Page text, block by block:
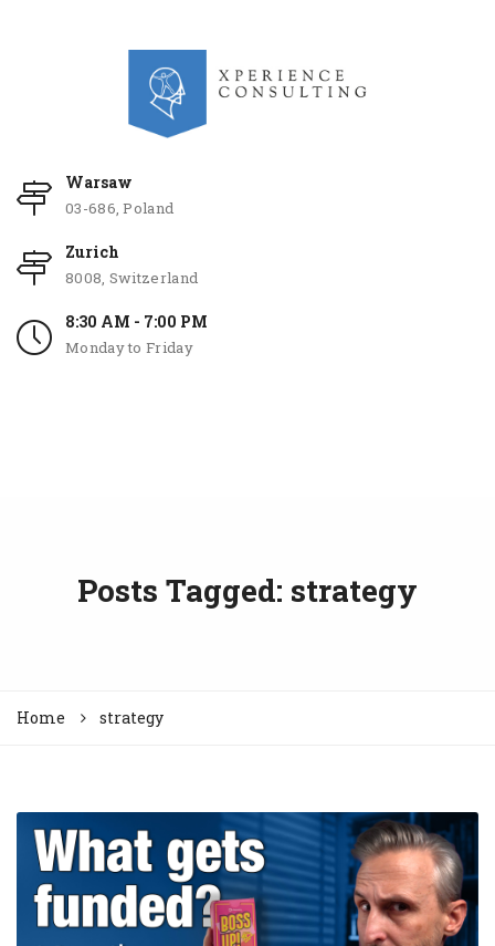
Warsaw
03-686, Poland
Zurich
8008, Switzerland
8:30 AM - 7:00 PM
Monday to Friday
Posts Tagged: strategy
Home strategy